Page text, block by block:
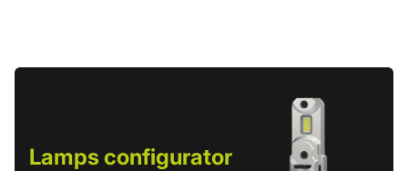
Lamps configurator